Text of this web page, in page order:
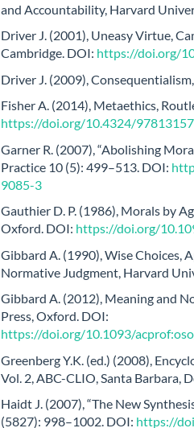
and Accountability, Harvard
Driver J. (2001), Uneasy Virtue,
Cambridge. DOI: https://doi.org/
Driver J. (2009),
Fisher A. (2014), Metaethics,
https://doi.org/10.4324/
Garner R. (2007), “Abolishing
Practice 10 (5): 499–513. DOI:
9085-3
Gauthier D. P. (1986), Morals by
Oxford. DOI: https://doi.org/
Gibbard A. (1990), Wise Choices,
Normative Judgment, Harvard
Gibbard A. (2012), Meaning and
Press, Oxford. DOI:
https://doi.org/10.1093/
Greenberg Y.K. (ed.) (2008),
Vol. 2, ABC-CLIO, Santa Barbara,
Haidt J. (2007), “The New
(5827): 998–1002. DOI: https://